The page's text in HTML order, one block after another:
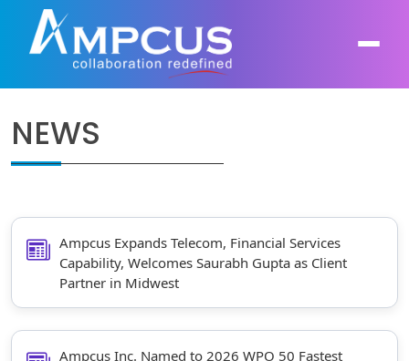
About Us
Industries
Ampcus Group
AI, GenAI, Agentic AI
Intelligent Automation
Infrastructure Modernization
Cybersecurity and Risk Management
Forensic Accounting and Fraud Investigations
Case Studies
Products
News & Resources
NEWS
Ampcus Expands Telecom, Financial Services
Capability, Welcomes Saurabh Gupta as Client
Partner in Midwest
Ampcus Inc. Named to 2026 WPO 50 Fastest